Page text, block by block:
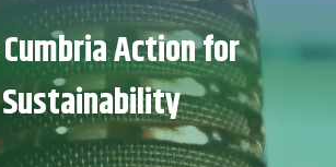
Cumbria Action for
Sustainability